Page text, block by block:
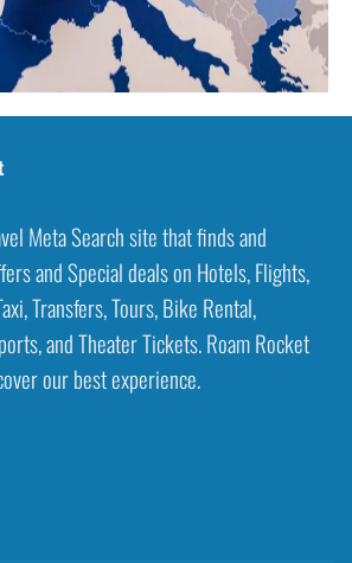
Meta Search site that finds and
and Special deals on Hotels, Flights,
Transfers, Tours, Bike Rental,
and Theater Tickets. Roam Rocket
our best experience.